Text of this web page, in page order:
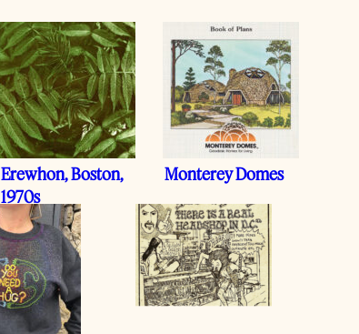
Erewhon, Boston,
1970s
Monterey Domes